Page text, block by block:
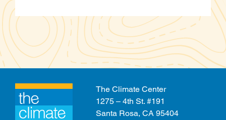
The Climate Center
1275 – 4th St. #191
Santa Rosa, CA 95404